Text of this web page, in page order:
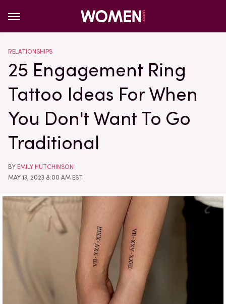
RELATIONSHIPS
25 Engagement Ring
Tattoo Ideas For When
You Don't Want To Go
Traditional
BY EMILY HUTCHINSON
MAY 13, 2023 8:00 AM EST